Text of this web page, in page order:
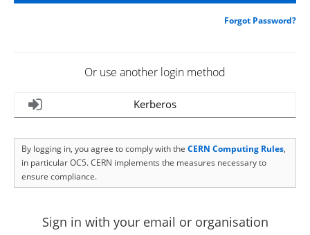
Forgot Password?
Or use another login method
Kerberos
By logging in, you agree to comply with the CERN Computing Rules,
in particular OC5. CERN implements the measures necessary to
ensure compliance.
Sign in with your email or organisation